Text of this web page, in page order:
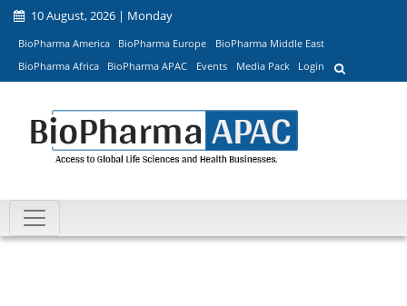
10 August, 2026 | Monday
BioPharma America BioPharma Europe
BioPharma Middle East
BioPharma Africa
BioPharma APAC Events Media Pack Login